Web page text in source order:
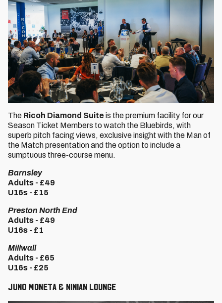
The Ricoh Diamond Suite is the premium facility for our
Season Ticket Members to watch the Bluebirds, with
superb pitch facing views, exclusive insight with the Man of
the Match presentation and the option to include a
sumptuous three-course menu.
Barnsley
Adults - £49
U16s - £15
Preston North End
Adults - £49
U16s - £1
Millwall
Adults - £65
U16s - £25
Juno Moneta & Ninian Lounge